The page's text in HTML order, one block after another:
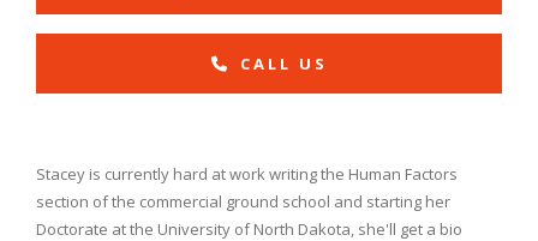
CALL US
Stacey is currently hard at work writing the Human Factors
section of the commercial ground school and starting her
Doctorate at the University of North Dakota, she'll get a bio